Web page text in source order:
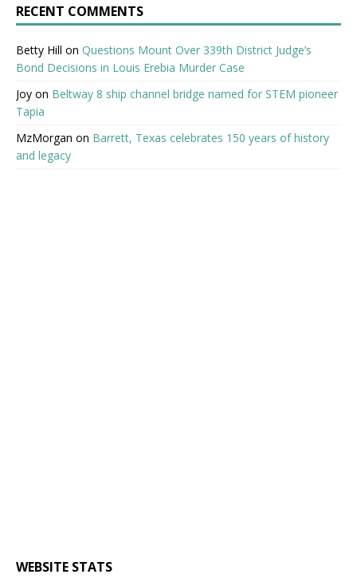
RECENT COMMENTS
Betty Hill on Questions Mount Over 339th District Judge’s
Bond Decisions in Louis Erebia Murder Case
Joy on Beltway 8 ship channel bridge named for STEM pioneer
Tapia
MzMorgan on Barrett, Texas celebrates 150 years of history
and legacy
WEBSITE STATS